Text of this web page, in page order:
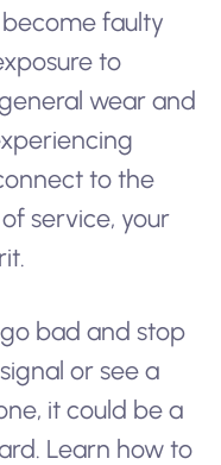
faulty
to
wear and
to the
service, your
go bad and stop
or see a
it could be a
Learn how to